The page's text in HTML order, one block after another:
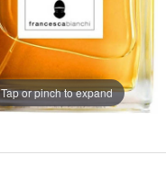
Tap or pinch to expand